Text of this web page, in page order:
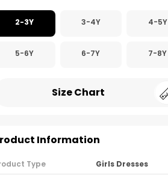
2-3Y 3-4Y 4-5Y
5-6Y 6-7Y 7-8Y
Size Chart
Information
Type
Girls Dresses